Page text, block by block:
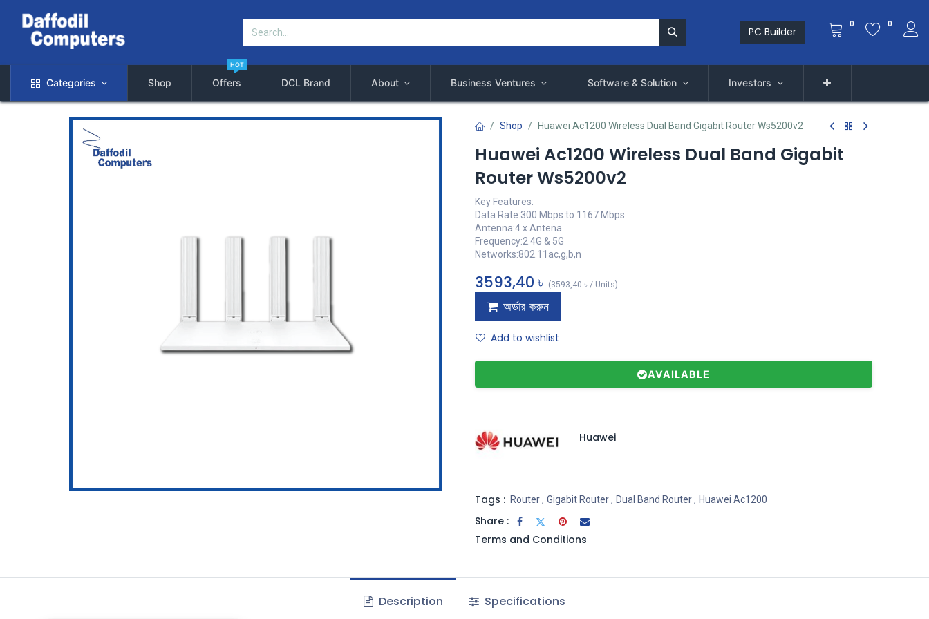
PC Builder
0 0
Categories Shop Offers
HOT
DCL Brand About Business Ventures Software & Solution Investors
Shop Huawei Ac1200 Wireless Dual Band Gigabit Router Ws5200v2
Huawei Ac1200 Wireless Dual Band Gigabit
Router Ws5200v2
Key Features:
Data Rate:300 Mbps to 1167 Mbps
Antenna:4 x Antena
Frequency:2.4G & 5G
Networks:802.11ac,g,b,n
3593,40 ৳ (3593,40 ৳ / Units)
অর্ডার করুন
Add to wishlist
AVAILABLE
Huawei
Tags : Router, Gigabit Router, Dual Band Router, Huawei Ac1200
Share :
Terms and Conditions
Description Specifications